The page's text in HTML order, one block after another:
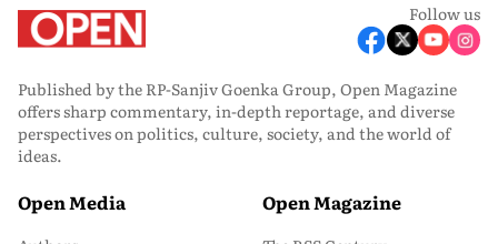
Follow us
Published by the RP-Sanjiv Goenka Group, Open Magazine
offers sharp commentary, in-depth reportage, and diverse
perspectives on politics, culture, society, and the world of
ideas.
Open Media Open Magazine